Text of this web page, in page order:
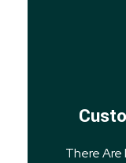
There Are